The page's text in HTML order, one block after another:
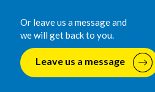
Or leave us a message and
we will get back to you.
Leave us a message